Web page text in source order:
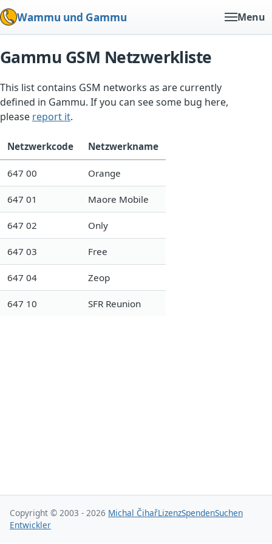
Wammu und Gammu Menu
Gammu GSM Netzwerkliste
This list contains GSM networks as are currently
defined in Gammu. If you can see some bug here,
please report it.
Netzwerkcode Netzwerkname
647 00 Orange
647 01 Maore Mobile
647 02 Only
647 03 Free
647 04 Zeop
647 10 SFR Reunion
Copyright © 2003 - 2026 Michal ČihařLizenzSpendenSuchen
Entwickler